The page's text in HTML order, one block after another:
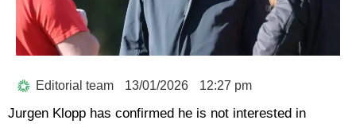
Editorial team 13/01/2026 12:27 pm
Jurgen Klopp has confirmed he is not interested in